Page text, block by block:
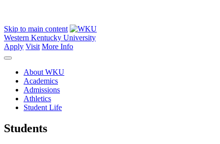
Skip to main content
Western Kentucky University
Apply Visit More Info
About WKU
Academics
Admissions
Athletics
Student Life
Students